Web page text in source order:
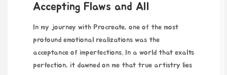
Accepting Flaws and All
In my journey with Procreate, one of the most
profound emotional realizations was the
acceptance of imperfections. In a world that exalts
perfection, it dawned on me that true artistry lies